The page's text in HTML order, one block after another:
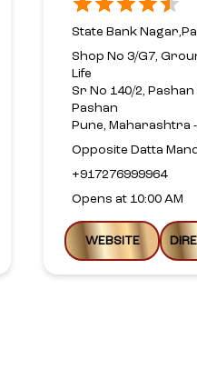
State Bank
Shop No 3/G7,
Life
Sr No 140/2, Pashan
Pashan
Pune, Maharashtra -
Opposite Datta
+917276999964
Opens at 10:00 AM
WEBSITE